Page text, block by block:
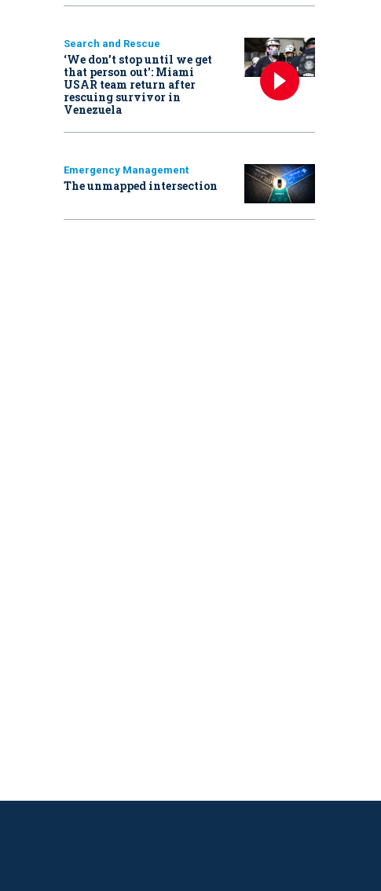
Search and Rescue
‘We don’t stop until we get
that person out': Miami
USAR team return after
rescuing survivor in
Venezuela
Emergency Management
The unmapped intersection